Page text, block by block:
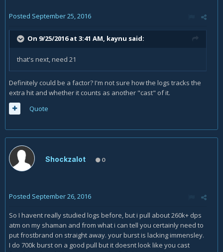
Posted September 25, 2016
On 9/25/2016 at 3:41 AM, kaynu said:
that's next, need 21
Definitely could be a factor? I'm not sure how the logs tracks the
extra hit and whether it counts as another "cast" of it.
Quote
Shockzalot 0
Posted September 26, 2016
So I havent really studied logs before, but i pull about 260k+ dps
atm on my shaman and from what i can tell you certainly need to
put frostbrand on straight away. your burst is lacking immensley.
I do 700k burst on a good pull but it doesnt look like you cast